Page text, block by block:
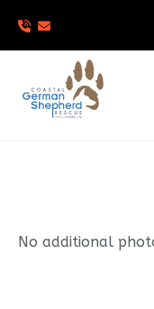
No additional